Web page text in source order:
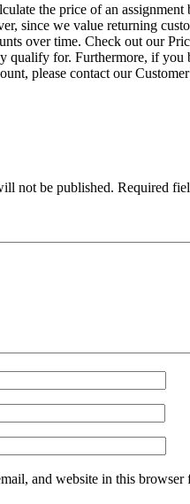
the price of an assignment
since we value returning
over time. Check out our
qualify for. Furthermore, if you
please contact our
not be published. Required
and website in this browser